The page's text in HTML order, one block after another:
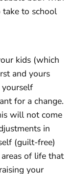
take to school
kids (which
and yours
yourself
for a change.
will not come
in
(guilt-free)
of life that
your